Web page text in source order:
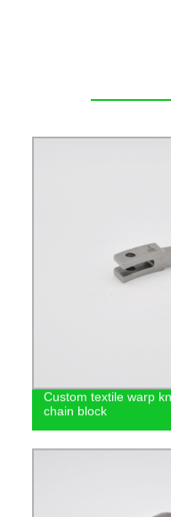
Custom textile warp
chain block